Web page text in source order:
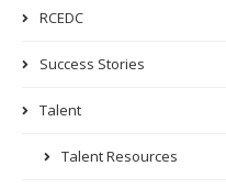
RCEDC
Success Stories
Talent
Talent Resources